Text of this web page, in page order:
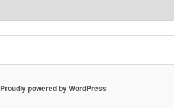
Proudly powered by WordPress